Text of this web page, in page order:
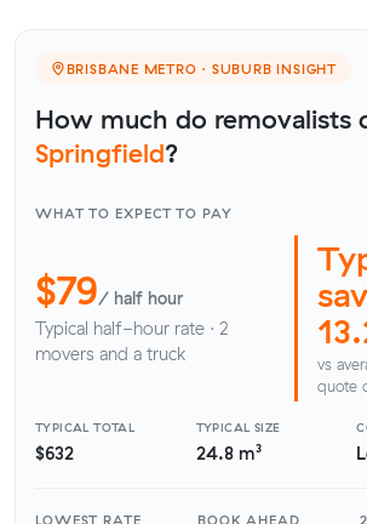
BRISBANE METRO · SUBURB INSIGHT
How much do removalists
Springfield?
WHAT TO EXPECT TO PAY
$79/ half hour
Typical half-hour rate · 2
movers and a truck
vs
quote
TYPICAL TOTAL
$632
TYPICAL SIZE
24.8 m³
LOWEST RATE BOOK AHEAD